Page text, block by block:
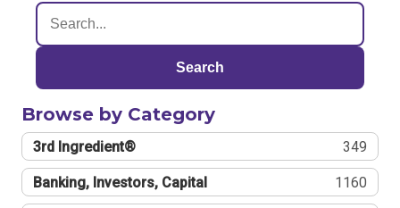
Search
Browse by Category
3rd Ingredient® 349
Banking, Investors, Capital 1160